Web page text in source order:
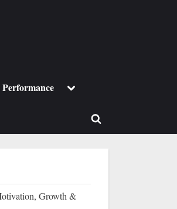
Toggle
Toggle
Growth &